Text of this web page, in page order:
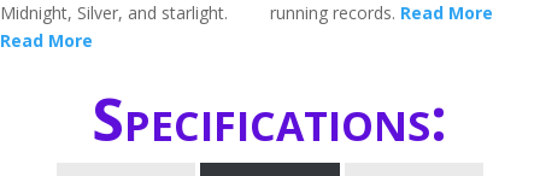
Midnight, Silver, and starlight.
Read More
running records. Read More
Specifications: